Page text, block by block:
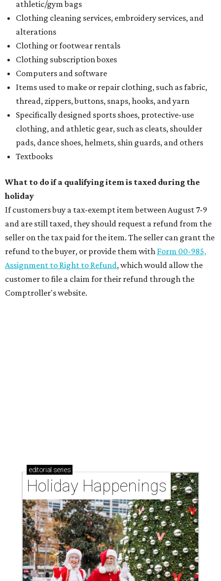
athletic/gym bags
Clothing cleaning services, embroidery services, and
alterations
Clothing or footwear rentals
Clothing subscription boxes
Computers and software
Items used to make or repair clothing, such as fabric,
thread, zippers, buttons, snaps, hooks, and yarn
Specifically designed sports shoes, protective-use
clothing, and athletic gear, such as cleats, shoulder
pads, dance shoes, helmets, shin guards, and others
Textbooks
What to do if a qualifying item is taxed during the
holiday
If customers buy a tax-exempt item between August 7-9
and are still taxed, they should request a refund from the
seller on the tax paid for the item. The seller can grant the
refund to the buyer, or provide them with Form 00-985,
Assignment to Right to Refund, which would allow the
customer to file a claim for their refund through the
Comptroller's website.
editorial series
Holiday Happenings